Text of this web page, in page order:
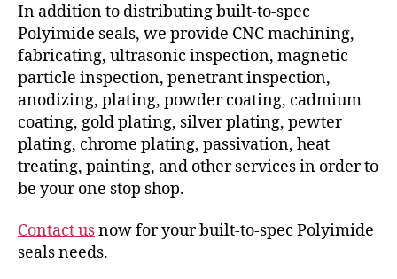
In addition to distributing built-to-spec
Polyimide seals, we provide CNC machining,
fabricating, ultrasonic inspection, magnetic
particle inspection, penetrant inspection,
anodizing, plating, powder coating, cadmium
coating, gold plating, silver plating, pewter
plating, chrome plating, passivation, heat
treating, painting, and other services in order to
be your one stop shop.
Contact usnow for your built-to-spec Polyimide
seals needs.